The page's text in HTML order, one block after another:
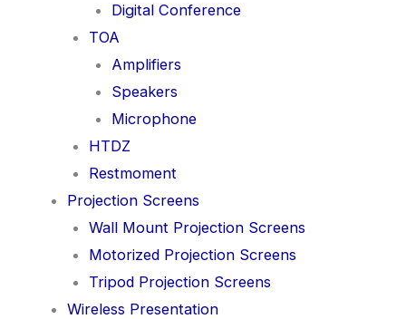
Digital Conference
TOA
Amplifiers
Speakers
Microphone
HTDZ
Restmoment
Projection Screens
Wall Mount Projection Screens
Motorized Projection Screens
Tripod Projection Screens
Wireless Presentation